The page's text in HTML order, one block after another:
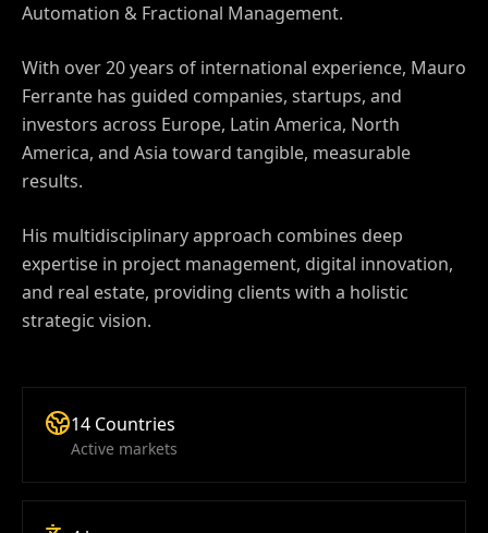
Automation & Fractional Management.
With over 20 years of international experience, Mauro
Ferrante has guided companies, startups, and
investors across Europe, Latin America, North
America, and Asia toward tangible, measurable
results.
His multidisciplinary approach combines deep
expertise in project management, digital innovation,
and real estate, providing clients with a holistic
strategic vision.
14 Countries
Active markets